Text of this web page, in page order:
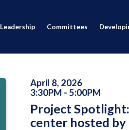
Leadership Committees
April 8, 2026
3:30PM - 5:00PM
Project
center hosted